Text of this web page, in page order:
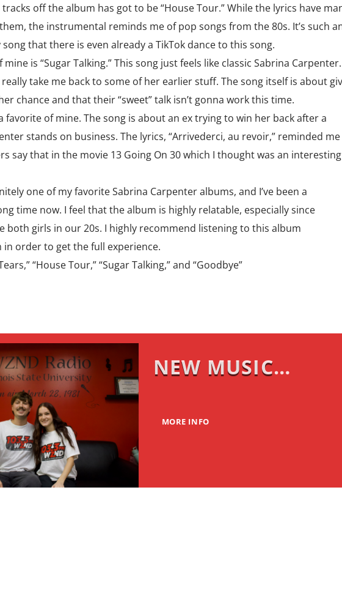
off the album has got to be “House Tour.” While the lyrics have
the instrumental reminds me of pop songs from the 80s. It’s such
that there is even already a TikTok dance to this song.
is “Sugar Talking.” This song just feels like classic Sabrina Carpenter.
take me back to some of her earlier stuff. The song itself is about
chance and that their “sweet” talk isn’t gonna work this time.
favorite of mine. The song is about an ex trying to win her back after a
stands on business. The lyrics, “Arrivederci, au revoir,” reminded
say that in the movie 13 Going On 30 which I thought was an interesting
one of my favorite Sabrina Carpenter albums, and I’ve been a
time now. I feel that the album is highly relatable, especially since
both girls in our 20s. I highly recommend listening to this album
order to get the full experience.
“House Tour,” “Sugar Talking,” and “Goodbye”
NEW MUSIC
MORE INFO